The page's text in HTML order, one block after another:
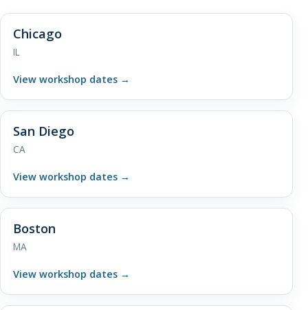
Chicago
IL
View workshop dates →
San Diego
CA
View workshop dates →
Boston
MA
View workshop dates →